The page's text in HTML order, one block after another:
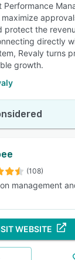
Performance
protect the
directly
Revaly turns
growth.
(108)
management
WEBSITE